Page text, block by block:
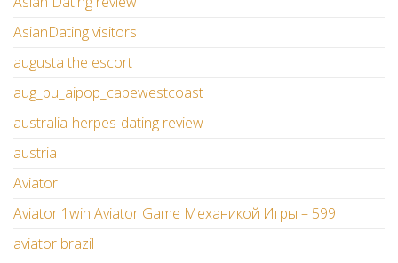
AsianDating visitors
augusta the escort
aug_pu_aipop_capewestcoast
australia-herpes-dating review
austria
Aviator
Aviator 1win Aviator Game Механикой Игры – 599
aviator brazil